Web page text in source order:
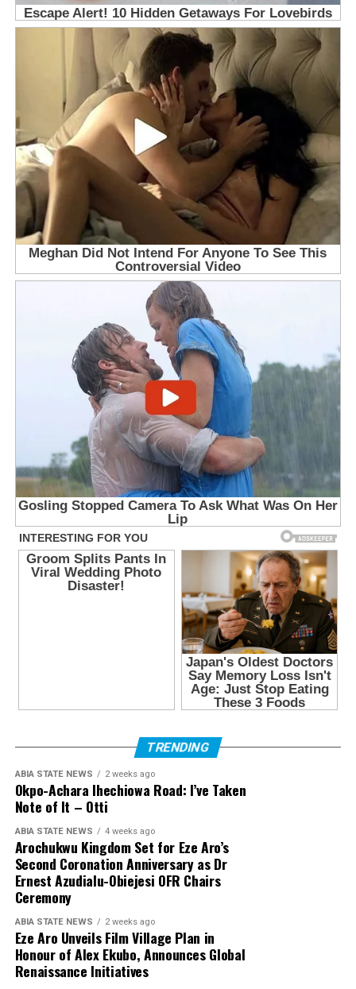
TRENDING
ABIA STATE NEWS 2 weeks ago
Okpo-Achara Ihechiowa Road: I’ve Taken
Note of It – Otti
ABIA STATE NEWS 4 weeks ago
Arochukwu Kingdom Set for Eze Aro’s
Second Coronation Anniversary as Dr
Ernest Azudialu-Obiejesi OFR Chairs
Ceremony
ABIA STATE NEWS 2 weeks ago
Eze Aro Unveils Film Village Plan in
Honour of Alex Ekubo, Announces Global
Renaissance Initiatives